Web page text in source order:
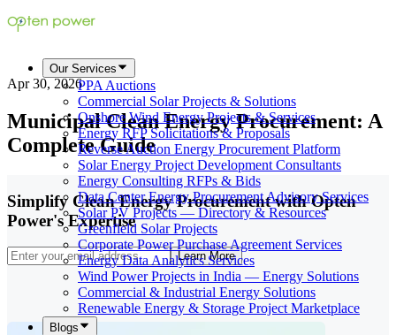
Our Services
PPA Auctions
Commercial Solar Projects & Solutions
Onshore Wind Energy Projects & Services
Energy RFP Solicitations & Proposals
Reverse Auction Energy Procurement Platform
Solar Energy Project Development Consultants
Energy Consulting RFPs & Bids
Data Center Energy Procurement Advisory Services
Solar PV Projects — Directory & Resources
Greenfield Solar Projects
Corporate Power Purchase Agreement Services
Energy Data Analytics Services
Wind Power Projects in India — Energy Solutions
Commercial & Industrial Energy Solutions
Renewable Energy & Storage Project Marketplace
Blogs
Apr 30, 2026
Municipal Clean Energy Procurement: A
Complete Guide
Simplify Clean Energy Procurement with Opten
Power's Expertise
Learn More